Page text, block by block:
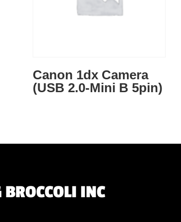
Canon 1dx Camera
(USB 2.0-Mini B 5pin)
INC